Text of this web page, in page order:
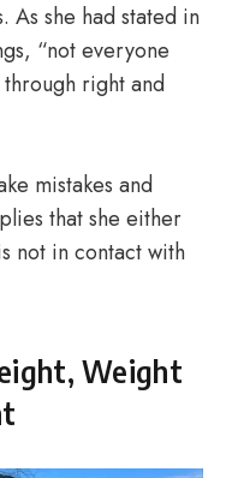
As she had stated in
“not everyone
right and
mistakes and
that she either
not in contact with
Weight